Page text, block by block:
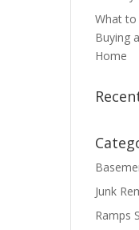
What
Buying
Home
Junk
Ramps